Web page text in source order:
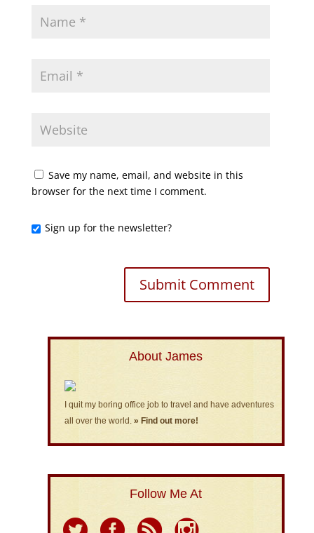
Save my name, email, and website in this
browser for the next time I comment.
Sign up for the newsletter?
About James
I quit my boring office job to travel and have adventures
all over the world. » Find out more!
Follow Me At